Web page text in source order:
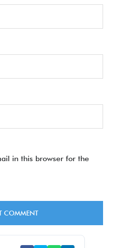
in this browser for the